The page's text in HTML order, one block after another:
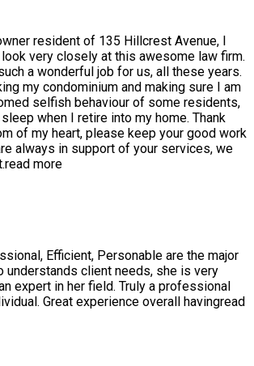
resident of 135 Hillcrest Avenue, I
very closely at this awesome law firm.
a wonderful job for us, all these years.
my condominium and making sure I am
selfish behaviour of some residents,
when I retire into my home. Thank
of my heart, please keep your good work
always in support of your services, we
read more
Efficient, Personable are the major
understands client needs, she is very
expert in her field. Truly a professional
Great experience overall havingread